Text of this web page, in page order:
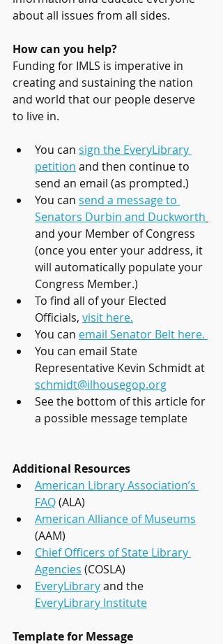
about all issues from all sides.
How can you help?
Funding for IMLS is imperative in
creating and sustaining the nation
and world that our people deserve
to live in.
You can sign the EveryLibrary
petition and then continue to
send an email (as prompted.)
You can send a message to
Senators Durbin and Duckworth
and your Member of Congress
(once you enter your address, it
will automatically populate your
Congress Member.)
To find all of your Elected
Officials, visit here.
You can email Senator Belt here.
You can email State
Representative Kevin Schmidt at
schmidt@ilhousegop.org
See the bottom of this article for
a possible message template
Additional Resources
American Library Association’s
FAQ (ALA)
American Alliance of Museums
(AAM)
Chief Officers of State Library
Agencies (COSLA)
EveryLibrary and the
EveryLibrary Institute
Template for Message